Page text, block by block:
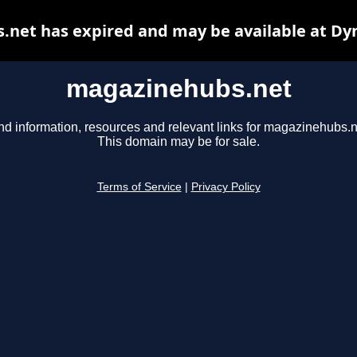
magazinehubs.net
information, resources and relevant links for
This domain may be for sale.
Terms of Service Privacy Policy
has expired and may be available at